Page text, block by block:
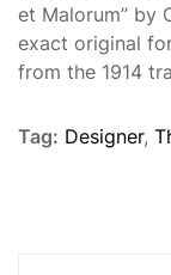
et Malorum” by
exact original
from the 1914
Tag: Designer,